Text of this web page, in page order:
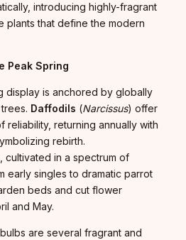
introducing highly-fragrant
plants that define the modern
Peak Spring
display is anchored by globally
Daffodils (Narcissus) offer
reliability, returning annually with
rebirth.
, cultivated in a spectrum of
early singles to dramatic parrot
beds and cut flower
and May.
are several fragrant and